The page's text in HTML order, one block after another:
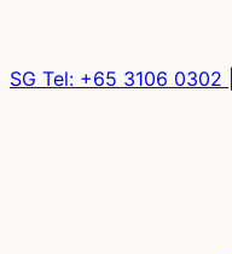
SG Tel: +65 3106 0302